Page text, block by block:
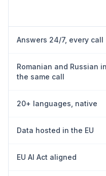
Answers 24/7, every call
Romanian and Russian in
the same call
20+ languages, native
Data hosted in the EU
EU AI Act aligned